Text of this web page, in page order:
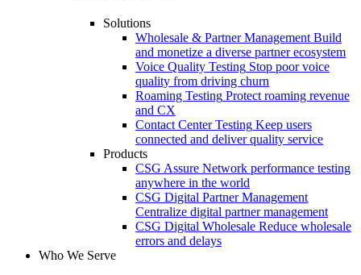
Solutions
Wholesale & Partner Management Build
and monetize a diverse partner ecosystem
Voice Quality Testing Stop poor voice
quality from driving churn
Roaming Testing Protect roaming revenue
and CX
Contact Center Testing Keep users
connected and deliver quality service
Products
CSG Assure Network performance testing
anywhere in the world
CSG Digital Partner Management
Centralize digital partner management
CSG Digital Wholesale Reduce wholesale
errors and delays
Who We Serve